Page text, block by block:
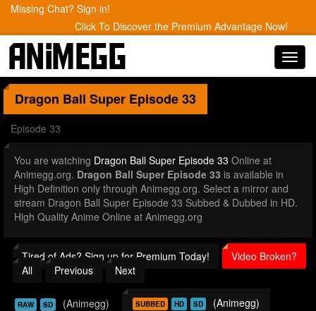
Missing Chat? Sign in!
Click To Discover the Premium Advantage Now!
Dragon Ball Super Episode 33
Episode 33
You are watching Dragon Ball Super Episode 33 Online at
Animegg.org. Dragon Ball Super Episode 33 is available in
High Definition only through Animegg.org. Select a mirror and
stream Dragon Ball Super Episode 33 Subbed & Dubbed in HD.
High Quality Anime Online at Animegg.org
Tired of Ads? Sign up for Premium Today!
Video Broken?
All
Previous Next
RAW SD (Animegg) SUBBED HD SD (Animegg)